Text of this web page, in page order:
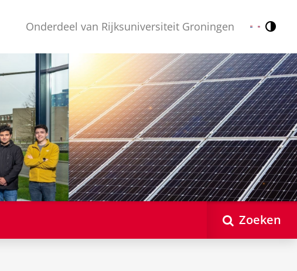
Onderdeel van Rijksuniversiteit Groningen Nederlands
English
Zoeken